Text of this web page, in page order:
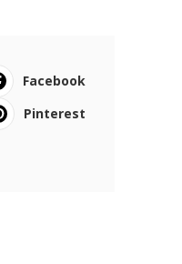
Facebook
Pinterest